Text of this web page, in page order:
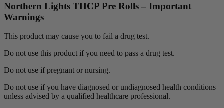
Northern Lights THCP Pre Rolls – Important
Warnings
This product may cause you to fail a drug test.
Do not use this product if you need to pass a drug test.
Do not use if pregnant or nursing.
Do not use if you have diagnosed or undiagnosed health conditions
unless advised by a qualified healthcare professional.